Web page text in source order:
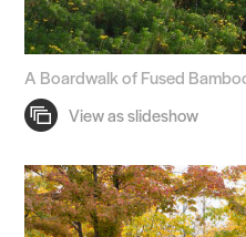
A Boardwalk of Fused